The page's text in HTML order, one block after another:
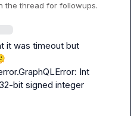
the thread for followups.
it was timeout but
Int
bit signed integer